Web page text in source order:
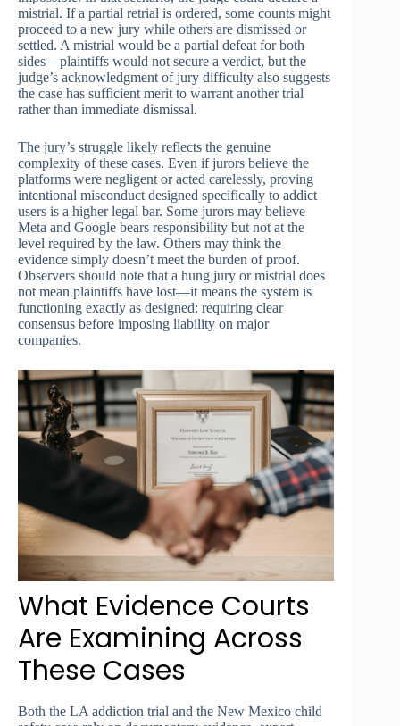
mistrial. If a partial retrial is ordered, some counts might
proceed to a new jury while others are dismissed or
settled. A mistrial would be a partial defeat for both
sides—plaintiffs would not secure a verdict, but the
judge’s acknowledgment of jury difficulty also suggests
the case has sufficient merit to warrant another trial
rather than immediate dismissal.
The jury’s struggle likely reflects the genuine
complexity of these cases. Even if jurors believe the
platforms were negligent or acted carelessly, proving
intentional misconduct designed specifically to addict
users is a higher legal bar. Some jurors may believe
Meta and Google bears responsibility but not at the
level required by the law. Others may think the
evidence simply doesn’t meet the burden of proof.
Observers should note that a hung jury or mistrial does
not mean plaintiffs have lost—it means the system is
functioning exactly as designed: requiring clear
consensus before imposing liability on major
companies.
What Evidence Courts
Are Examining Across
These Cases
Both the LA addiction trial and the New Mexico child